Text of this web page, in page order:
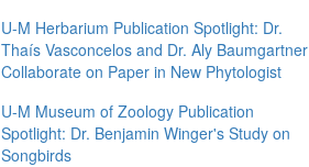
U-M Herbarium Publication Spotlight: Dr.
Thaís Vasconcelos and Dr. Aly Baumgartner
Collaborate on Paper in New Phytologist
U-M Museum of Zoology Publication
Spotlight: Dr. Benjamin Winger's Study on
Songbirds